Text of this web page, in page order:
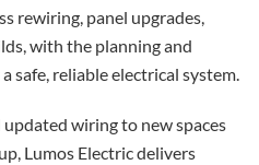
rewiring, panel upgrades,
with the planning and
safe, reliable electrical system.
wiring to new spaces
Lumos Electric delivers